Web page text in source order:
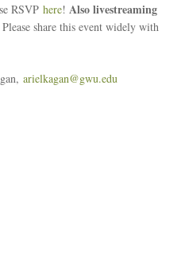
RSVP here! Also livestreaming
Please share this event widely with
arielkagan@gwu.edu